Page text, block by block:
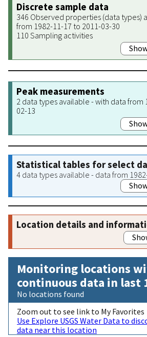
Discrete sample data
346 Observed properties (data types)
from 1982-11-17 to 2011-03-30
110 Sampling activities
Peak measurements
2 data types available - with data from
02-13
Statistical tables for select
4 data types available - data from
Location details and
Monitoring locations
continuous data in last
No locations found
Zoom out to see link to My Favorites
Use Explore USGS Water Data to
data near this location